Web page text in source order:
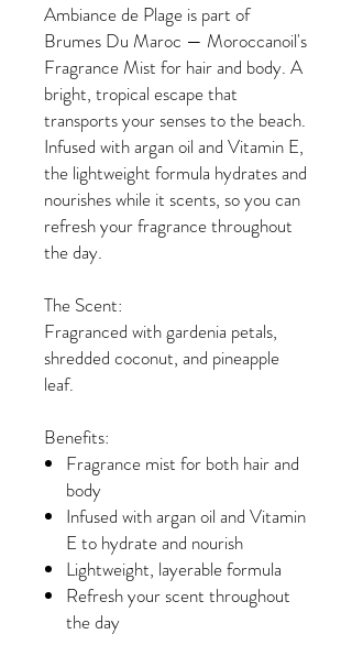
Ambiance de Plage is part of
Brumes Du Maroc — Moroccanoil's
Fragrance Mist for hair and body. A
bright, tropical escape that
transports your senses to the beach.
Infused with argan oil and Vitamin E,
the lightweight formula hydrates and
nourishes while it scents, so you can
refresh your fragrance throughout
the day.
The Scent:
Fragranced with gardenia petals,
shredded coconut, and pineapple
leaf.
Benefits:
Fragrance mist for both hair and
body
Infused with argan oil and Vitamin
E to hydrate and nourish
Lightweight, layerable formula
Refresh your scent throughout
the day